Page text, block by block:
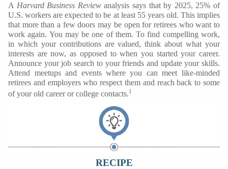
A Harvard Business Reviewanalysis says that by 2025, 25% of
U.S. workers are expected to be at least 55 years old. This implies
that more than a few doors may be open for retirees who want to
work again. You may be one of them. To find compelling work,
in which your contributions are valued, think about what your
interests are now, as opposed to when you started your career.
Announce your job search to your friends and update your skills.
Attend meetups and events where you can meet like-minded
retirees and employers who respect them and reach back to some
of your old career or college contacts.1
RECIPE